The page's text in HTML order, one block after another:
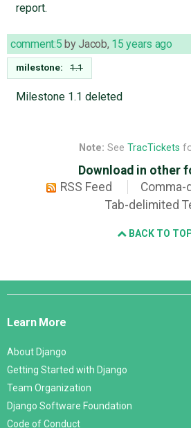
report.
comment:5 byJacob, 15 years ago
milestone: 1.1
Milestone 1.1 deleted
Note: See TracTickets
Download in other
RSS Feed
Comma-
Tab-delimited
BACK TO
Django
Learn More
About Django
Getting Started with Django
Team Organization
Django Software Foundation
Code of Conduct